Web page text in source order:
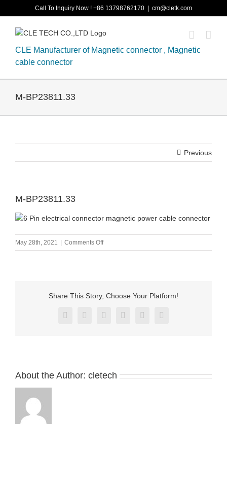
to
content
Call To Inquiry Now ! +86 13798762170 cm@cletk.com
CLE Manufacturer of Magnetic connector , Magnetic
cable connector
M-BP23811.33
Previous
M-BP23811.33
May 28th, 2021 Comments Offon
M-
Share This Story, Choose Your Platform!
Facebook
X RedditLinkedInPinterestVk
About the Author: cletech